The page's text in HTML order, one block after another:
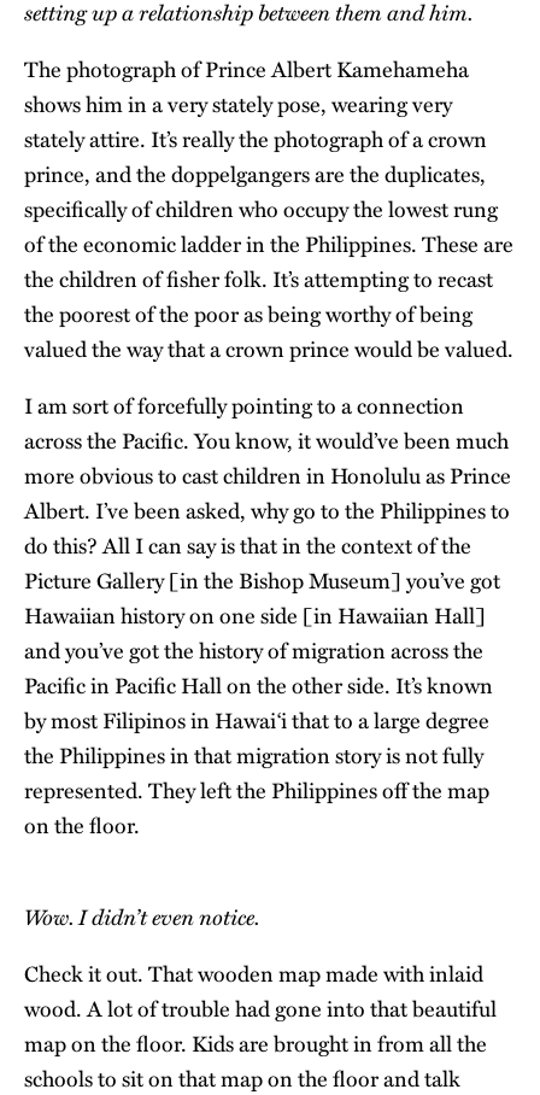
setting up a relationship between them and him.
The photograph of Prince Albert Kamehameha
shows him in a very stately pose, wearing very
stately attire. It’s really the photograph of a crown
prince, and the doppelgangers are the duplicates,
specifically of children who occupy the lowest rung
of the economic ladder in the Philippines. These are
the children of fisher folk. It’s attempting to recast
the poorest of the poor as being worthy of being
valued the way that a crown prince would be valued.
I am sort of forcefully pointing to a connection
across the Pacific. You know, it would’ve been much
more obvious to cast children in Honolulu as Prince
Albert. I’ve been asked, why go to the Philippines to
do this? All I can say is that in the context of the
Picture Gallery [in the Bishop Museum] you’ve got
Hawaiian history on one side [in Hawaiian Hall]
and you’ve got the history of migration across the
Pacific in Pacific Hall on the other side. It’s known
by most Filipinos in Hawai‘i that to a large degree
the Philippines in that migration story is not fully
represented. They left the Philippines off the map
on the floor.
Wow. I didn’t even notice.
Check it out. That wooden map made with inlaid
wood. A lot of trouble had gone into that beautiful
map on the floor. Kids are brought in from all the
schools to sit on that map on the floor and talk